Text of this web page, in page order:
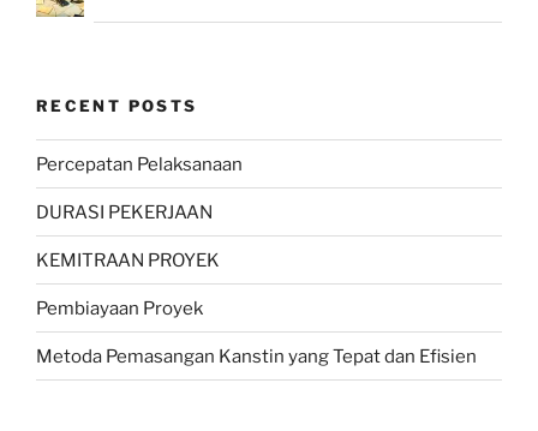
RECENT POSTS
Percepatan Pelaksanaan
DURASI PEKERJAAN
KEMITRAAN PROYEK
Pembiayaan Proyek
Metoda Pemasangan Kanstin yang Tepat dan Efisien